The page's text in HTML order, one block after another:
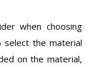
when choosing
the material
on the material,